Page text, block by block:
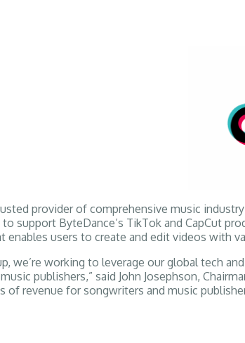
provider of comprehensive music
support ByteDance’s TikTok and CapCut
enables users to create and edit videos with
we’re working to leverage our global tech
publishers,” said John Josephson,
of revenue for songwriters and music